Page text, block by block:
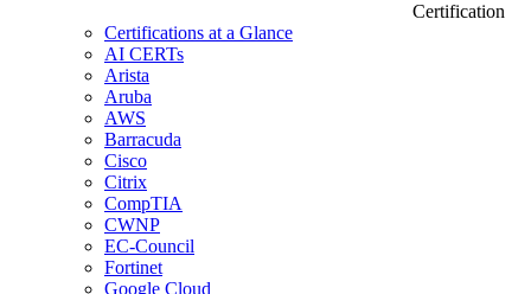
Certification
Certifications at a Glance
AI CERTs
Arista
Aruba
AWS
Barracuda
Cisco
Citrix
CompTIA
CWNP
EC-Council
Fortinet
Google Cloud